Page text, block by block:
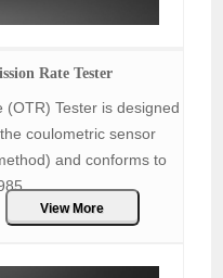
Rate Tester
(OTR) Tester is designed
coulometric sensor
and conforms to
View More